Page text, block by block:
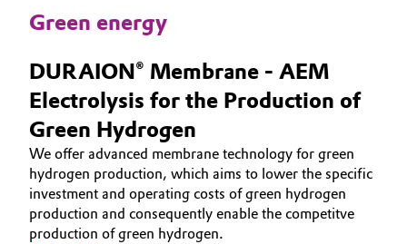
Green energy
DURAION® Membrane - AEM
Electrolysis for the Production of
Green Hydrogen
We offer advanced membrane technology for green
hydrogen production, which aims to lower the specific
investment and operating costs of green hydrogen
production and consequently enable the competitve
production of green hydrogen.